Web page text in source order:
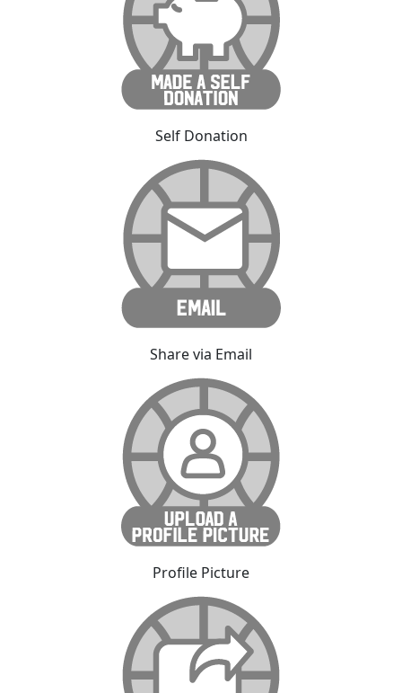
Self Donation
Share via Email
Profile Picture